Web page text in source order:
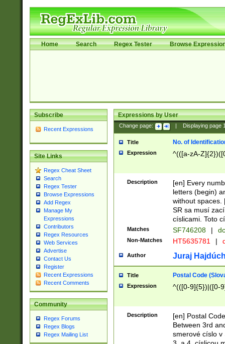
Home Search Regex Tester Browse
Subscribe
Recent Expressions
Site Links
Regex Cheat Sheet
Search
Regex Tester
Browse Expressions
Add Regex
Manage My
Expressions
Contributors
Regex Resources
Web Services
Advertise
Contact Us
Register
Recent Expressions
Recent Comments
Community
Regex Forums
Regex Blogs
Regex Mailing List
Expressions by User
Change page: Displaying page
Title No. of
Expression ^(([a-zA-
Description
[en] Every
letters (begin)
without spaces.
SR sa musí
císlicami. Toto
Matches SF746208 |
Non-Matches HT5635781 |
Author Juraj
Title Postal Code
Expression ^(([0-9]{5})|([0-
Description
[en] Postal
Between 3rd
smerové císlo v